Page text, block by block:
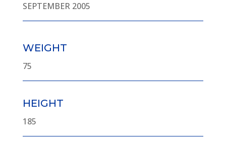
SEPTEMBER 2005
WEIGHT
75
HEIGHT
185